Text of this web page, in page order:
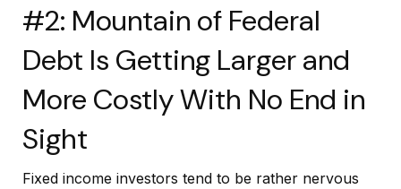
#2: Mountain of Federal
Debt Is Getting Larger and
More Costly With No End in
Sight
Fixed income investors tend to be rather nervous